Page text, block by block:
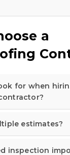
a
for when
estimates?
inspection